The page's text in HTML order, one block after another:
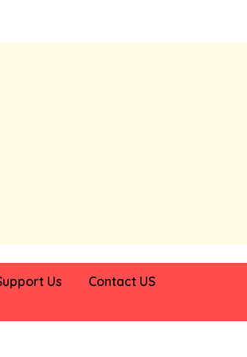
Us Contact US
to improve the lives of the poor and